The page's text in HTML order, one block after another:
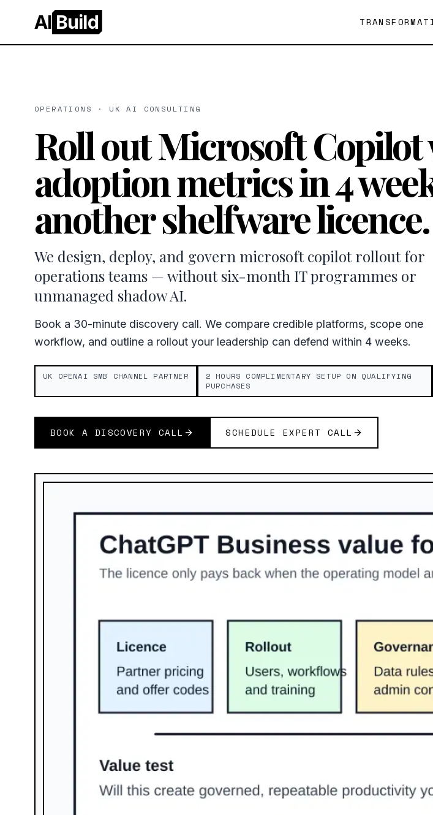
AI Build
OPERATIONS · UK AI CONSULTING
Roll out Microsoft
adoption metrics in 4
another shelfware licence.
We design, deploy, and govern microsoft copilot rollout for
operations teams — without six-month IT programmes or
unmanaged shadow AI.
Book a 30-minute discovery call. We compare credible platforms, scope one
workflow, and outline a rollout your leadership can defend within 4 weeks.
UK OPENAI SMB CHANNEL PARTNER
2 HOURS COMPLIMENTARY SETUP ON QUALIFYING
PURCHASES
BOOK A DISCOVERY CALL SCHEDULE EXPERT CALL